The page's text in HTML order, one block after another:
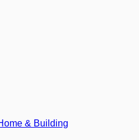
& Building